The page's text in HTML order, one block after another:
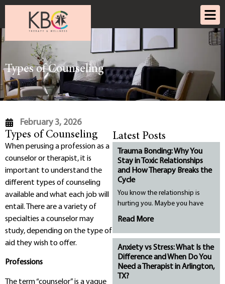
Types of Counseling
February 3, 2026
Types of Counseling
When perusing a profession as a
counselor or therapist, it is
important to understand the
different types of counseling
available and what each job will
entail. There are a variety of
specialties a counselor may
study, depending on the type of
aid they wish to offer.
Professions
The term “counselor” is a vague
Latest Posts
Trauma Bonding: Why You
Stay in Toxic Relationships
and How Therapy Breaks the
Cycle
You know the relationship is
hurting you. Maybe you have
Read More
Anxiety vs Stress: What Is the
Difference and When Do You
Need a Therapist in Arlington,
TX?